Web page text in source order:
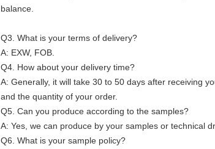
balance.
Q3. What is your terms of delivery?
A: EXW, FOB.
Q4. How about your delivery time?
A: Generally, it will take 30 to 50 days after receiving
and the quantity of your order.
Q5. Can you produce according to the samples?
A: Yes, we can produce by your samples or technical
Q6. What is your sample policy?